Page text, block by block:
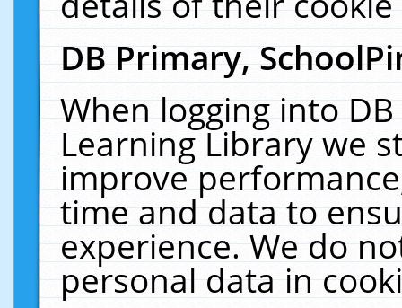
DB Primary,
When logging into
Learning Library we
improve
time and data to
experience. We do
personal data in